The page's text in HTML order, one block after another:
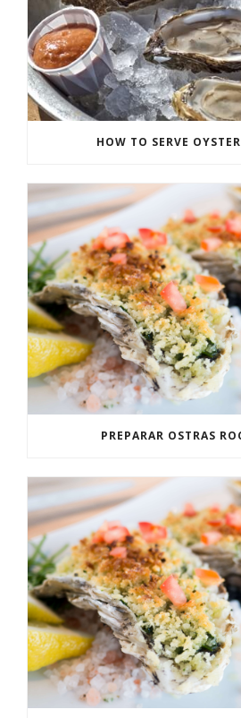
HOW TO SERVE
PREPARAR OSTRAS